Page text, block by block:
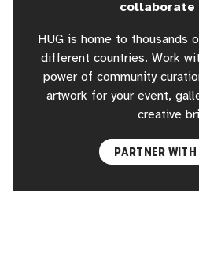
collaborate
HUG is home to thousands
different countries. Work
power of community
artwork for your event,
creative
PARTNER